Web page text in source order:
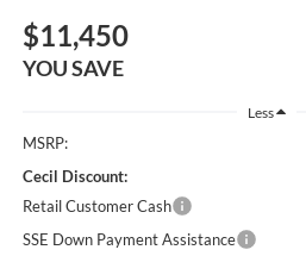
$11,450
YOU SAVE
Less
MSRP:
Cecil Discount:
Retail Customer Cash
SSE Down Payment Assistance